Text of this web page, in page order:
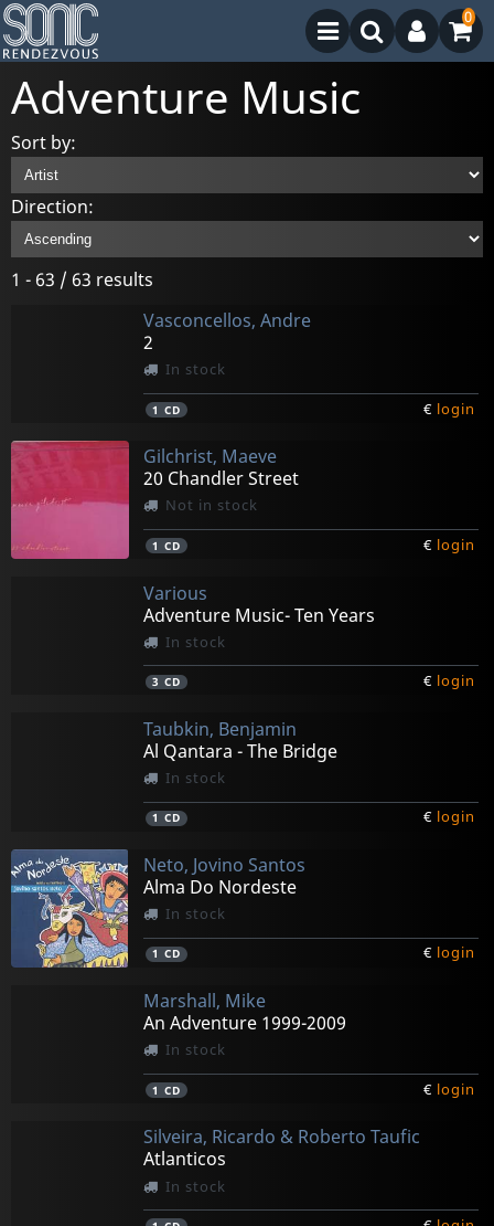
0
Adventure Music
Sort by:
Direction:
1 - 63 / 63 results
Vasconcellos, Andre
2
In stock
1 CD € login
Gilchrist, Maeve
20 Chandler Street
Not in stock
1 CD € login
Various
Adventure Music- Ten Years
In stock
3 CD € login
Taubkin, Benjamin
Al Qantara - The Bridge
In stock
1 CD € login
Neto, Jovino Santos
Alma Do Nordeste
In stock
1 CD € login
Marshall, Mike
An Adventure 1999-2009
In stock
1 CD € login
Silveira, Ricardo & Roberto Taufic
Atlanticos
In stock